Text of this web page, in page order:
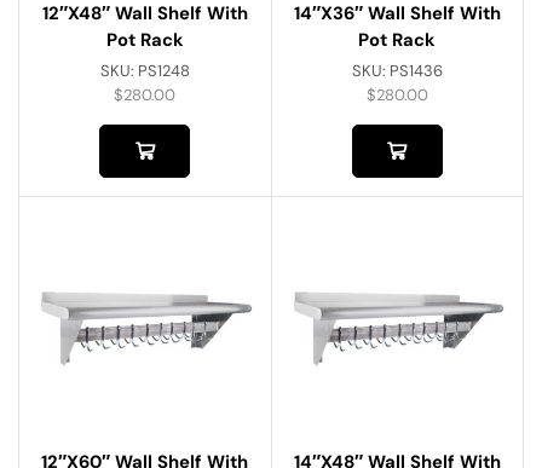
12″x48″ Wall Shelf With
Pot Rack
SKU: PS1248
$280.00
14″x36″ Wall Shelf With
Pot Rack
SKU: PS1436
$280.00
12″x60″ Wall Shelf With
14″x48″ Wall Shelf With